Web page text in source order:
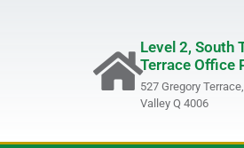
Level 2, South
Terrace Office
527 Gregory
Valley Q 4006